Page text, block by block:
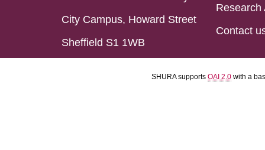
City Campus, Howard Street
Sheffield S1 1WB
Research
Contact
SHURA supports OAI 2.0 with a